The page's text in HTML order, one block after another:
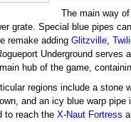
The main way
grate. Special blue pipes
remake adding Glitzville,
Underground serves
hub of the game,
regions include a stone
and an icy blue warp
to reach the X-Naut Fortress